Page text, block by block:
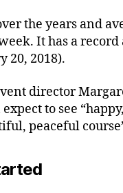
the years and
It has a
20, 2018).
director
to see
peaceful